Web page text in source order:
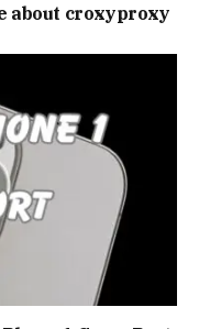
about croxyproxy